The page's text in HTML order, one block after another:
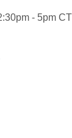
- 5pm CT